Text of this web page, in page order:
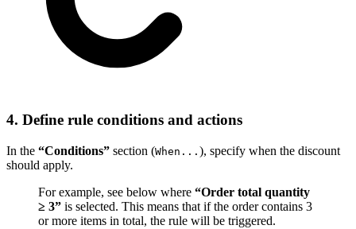
4. Define rule conditions and actions
In the “Conditions” section (When... ), specify when the discount
should apply.
For example, see below where “Order total quantity
≥ 3” is selected. This means that if the order contains 3
or more items in total, the rule will be triggered.